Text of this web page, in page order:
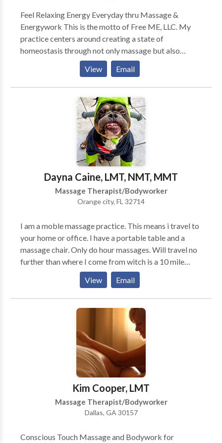
Feel Relaxing Energy Everyday thru Massage &
Energywork This is the motto of Free ME, LLC. My
practice centers around creating a state of
homeostasis through not only massage but also
therapeutic touch as well as energy work. Combining
aromatherapy with the massage enhances the session
whether it be a simple reflexology treatment or a
deep tissue neuromuscular massage. Relaxing energy
can be felt in a pampered way thru the many flavors
of spa treatments that are offered. These range from
body scrubs to wraps, aroma, seaweed, or mud. These
treatments usually bring the relaxation of the
massage to your everyday life as the smells carry you
back to the massage and remind your muscles what it
is like to be pliable.
View Email
Dayna Caine, LMT, NMT, MMT
Massage Therapist/Bodyworker
Orange city, FL 32714
I am a moble massage practice. This means i travel to
your home or office. I have a portable table and a
massage chair. Only do hour massages. Will travel no
further than where I come from witch is a 10 mile
not interested in anymore clients. Matter of fact im
retiring at the end ofcthis year.
View Email
Kim Cooper, LMT
Massage Therapist/Bodyworker
Dallas, GA 30157
Conscious Touch Massage and Bodywork for